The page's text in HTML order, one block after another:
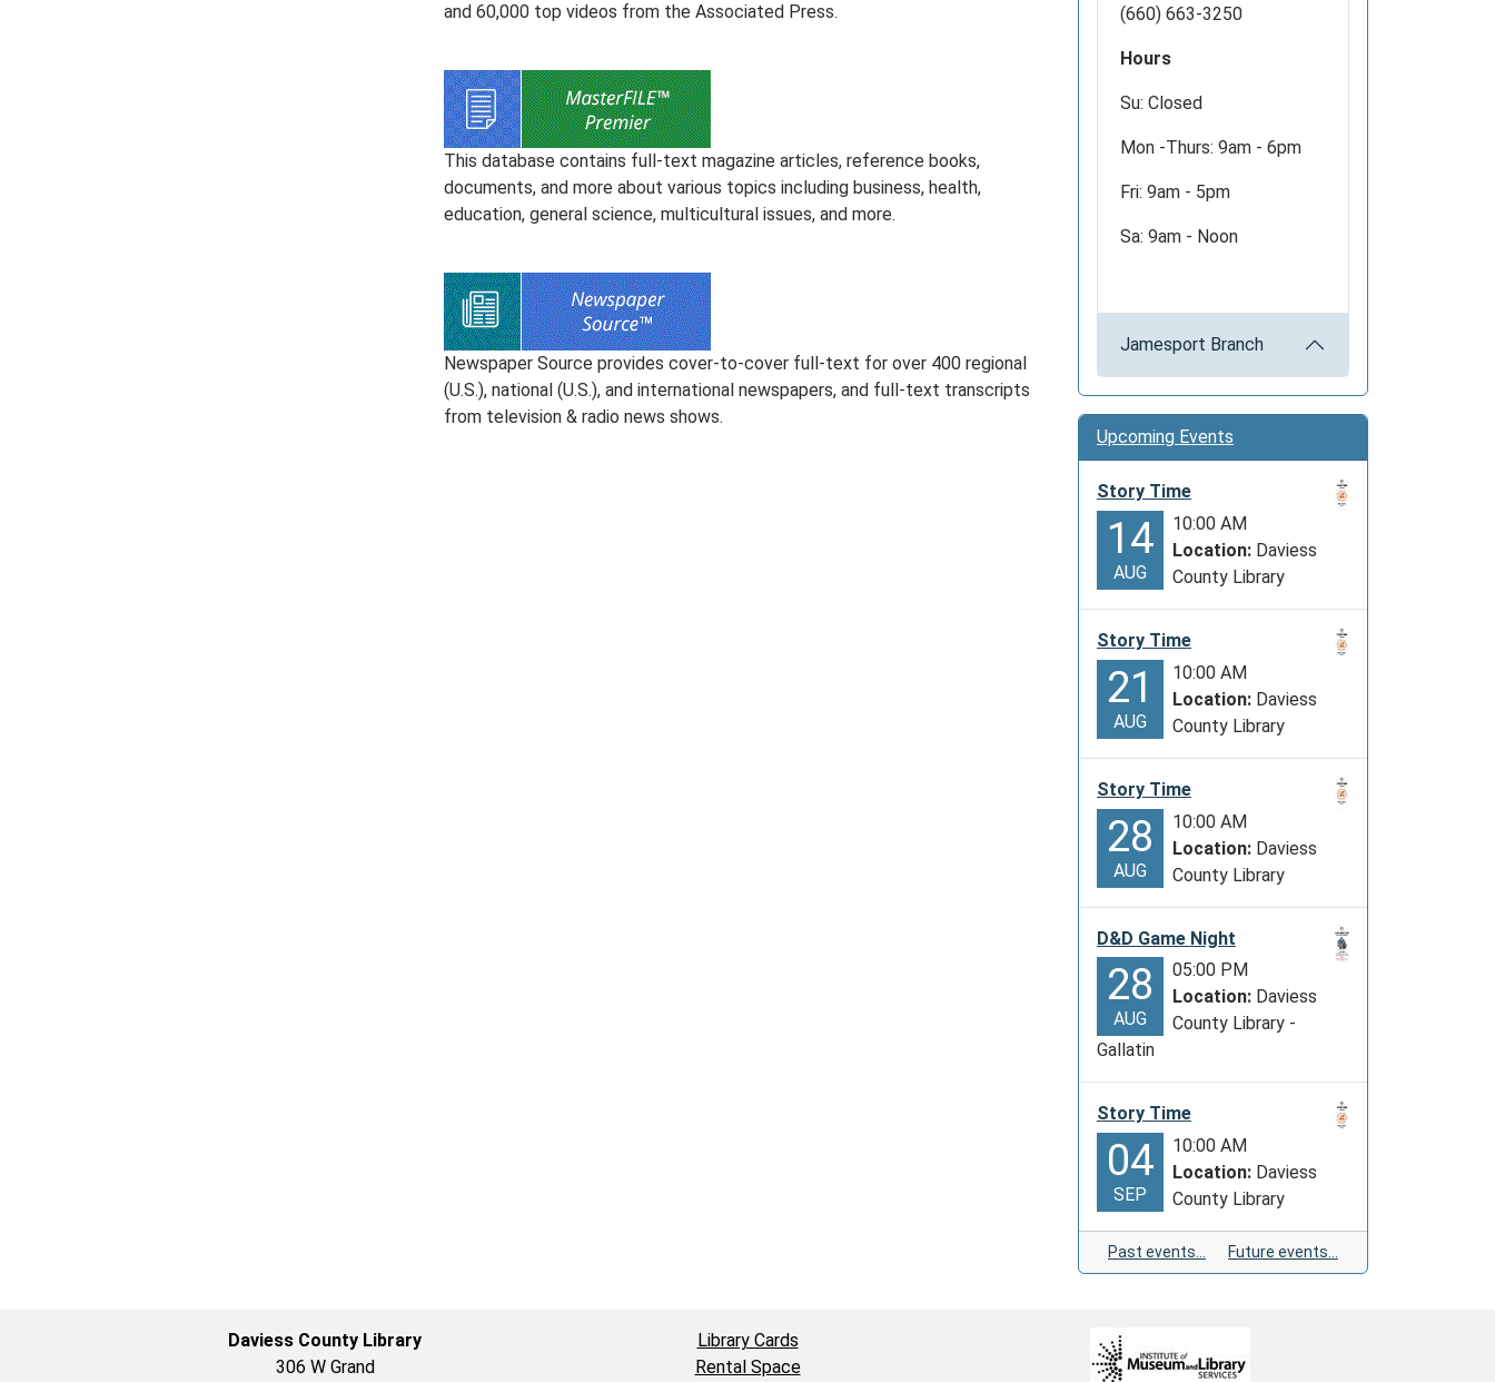
and 60,000 top videos from the Associated Press.
This database contains full-text magazine articles, reference books,
documents, and more about various topics including business, health,
education, general science, multicultural issues, and more.
Newspaper Source provides cover-to-cover full-text for over 400 regional
(U.S.), national (U.S.), and international newspapers, and full-text transcripts
from television & radio news shows.
(660) 663-3250
Hours
Su: Closed
Mon -Thurs: 9am - 6pm
Fri: 9am - 5pm
Sa: 9am - Noon
Jamesport Branch
Upcoming Events
Story Time
14
AUG
10:00 AM
Location: Daviess
County Library
Story Time
21
AUG
10:00 AM
Location: Daviess
County Library
Story Time
28
AUG
10:00 AM
Location: Daviess
County Library
D&D Game Night
28
AUG
05:00 PM
Location: Daviess
County Library -
Gallatin
Story Time
04
SEP
10:00 AM
Location: Daviess
County Library
Past events… Future events…
Daviess County Library
306 W Grand
Library Cards
Rental Space